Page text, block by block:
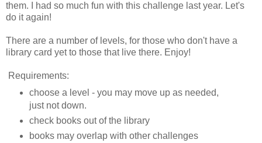
them. I had so much fun with this challenge last year. Let's
do it again!
There are a number of levels, for those who don't have a
library card yet to those that live there. Enjoy!
Requirements:
choose a level - you may move up as needed,
just not down.
check books out of the library
books may overlap with other challenges